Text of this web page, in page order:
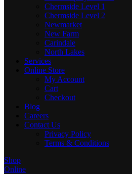
Chermside Level 1
Chermside Level 2
Newmarket
New Farm
Carindale
North Lakes
Services
Online Store
My Account
Cart
Checkout
Blog
Careers
Contact Us
Privacy Policy
Terms & Conditions
Shop
Online